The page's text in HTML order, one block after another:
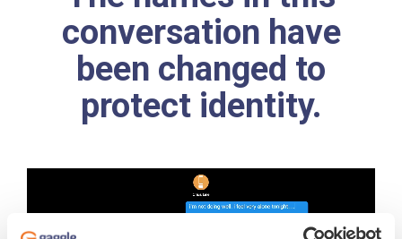
conversation have
been changed to
protect identity.